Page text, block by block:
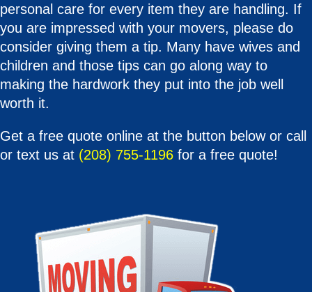
personal care for every item they are handling. If
you are impressed with your movers, please do
consider giving them a tip. Many have wives and
children and those tips can go along way to
making the hardwork they put into the job well
worth it.
Get a free quote online at the button below or call
or text us at (208) 755-1196 for a free quote!